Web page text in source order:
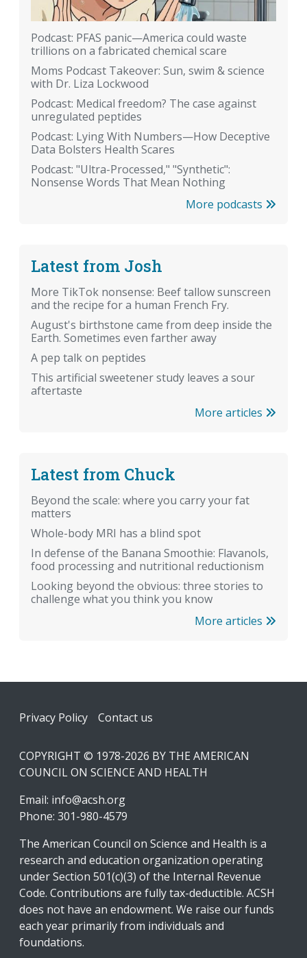
Podcast: PFAS panic—America could waste
trillions on a fabricated chemical scare
Moms Podcast Takeover: Sun, swim & science
with Dr. Liza Lockwood
Podcast: Medical freedom? The case against
unregulated peptides
Podcast: Lying With Numbers—How Deceptive
Data Bolsters Health Scares
Podcast: "Ultra-Processed," "Synthetic":
Nonsense Words That Mean Nothing
More podcasts
Latest from Josh
More TikTok nonsense: Beef tallow sunscreen
and the recipe for a human French Fry.
August's birthstone came from deep inside the
Earth. Sometimes even farther away
A pep talk on peptides
This artificial sweetener study leaves a sour
aftertaste
More articles
Latest from Chuck
Beyond the scale: where you carry your fat
matters
Whole-body MRI has a blind spot
In defense of the Banana Smoothie: Flavanols,
food processing and nutritional reductionism
Looking beyond the obvious: three stories to
challenge what you think you know
More articles
Footer
Privacy Policy Contact us
COPYRIGHT © 1978-2026 BY THE AMERICAN
COUNCIL ON SCIENCE AND HEALTH
Email: info@acsh.org
Phone: 301-980-4579
The American Council on Science and Health is a
research and education organization operating
under Section 501(c)(3) of the Internal Revenue
Code. Contributions are fully tax-deductible. ACSH
does not have an endowment. We raise our funds
each year primarily from individuals and
foundations.